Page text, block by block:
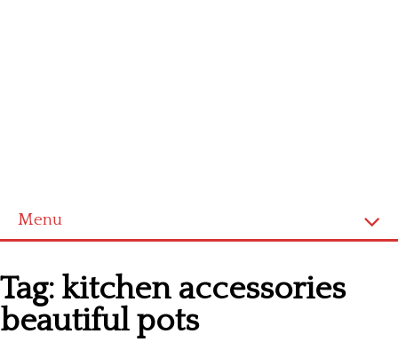
Menu
Cross stitch alphabet
Cross stitch Disney
Tag: kitchen accessories
beautiful pots